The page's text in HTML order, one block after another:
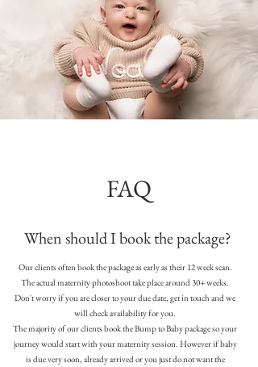
FAQ
When should I book the package?
Our clients often book the package as early as their 12 week scan.
The actual maternity photoshoot take place around 30+ weeks.
Don't worry if you are closer to your due date, get in touch and we
will check availability for you.
The majority of our clients book the Bump to Baby package so your
journey would start with your maternity session. However if baby
is due very soon, already arrived or you just do not want the